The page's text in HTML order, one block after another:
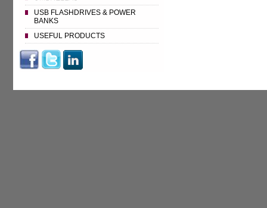
USB FLASHDRIVES & POWER
BANKS
USEFUL PRODUCTS